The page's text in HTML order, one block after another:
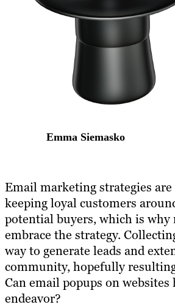
Emma Siemasko
Email marketing strategies
keeping loyal customers
potential buyers, which is why
embrace the strategy.
way to generate leads and
community, hopefully
Can email popups on
endeavor?